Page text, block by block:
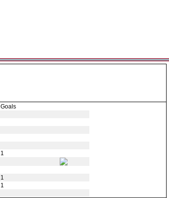
Goals
1
1
1